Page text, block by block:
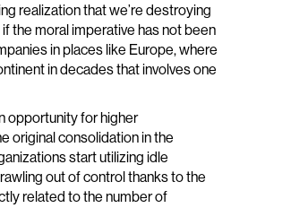
realization that we’re destroying
the moral imperative has not been
in places like Europe, where
in decades that involves one
opportunity for higher
original consolidation in the
start utilizing idle
out of control thanks to the
related to the number of